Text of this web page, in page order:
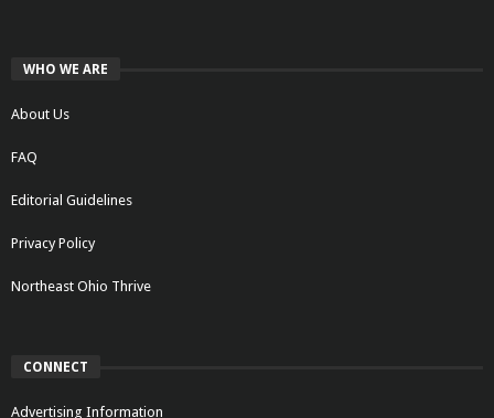
WHO WE ARE
About Us
FAQ
Editorial Guidelines
Privacy Policy
Northeast Ohio Thrive
CONNECT
Advertising Information